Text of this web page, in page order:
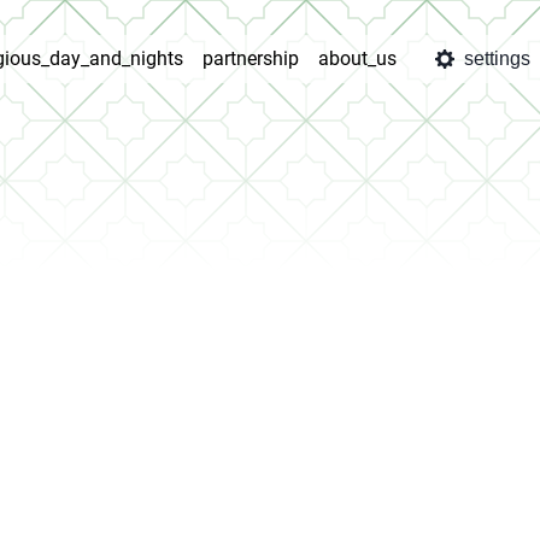
partnership about_us settings